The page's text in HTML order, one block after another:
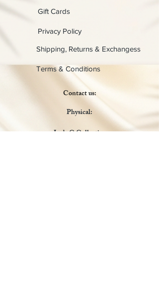
Gift Cards
Privacy Policy
Shipping, Returns & Exchangess
Terms & Conditions
Contact us:
Physical:
Lady C Collective